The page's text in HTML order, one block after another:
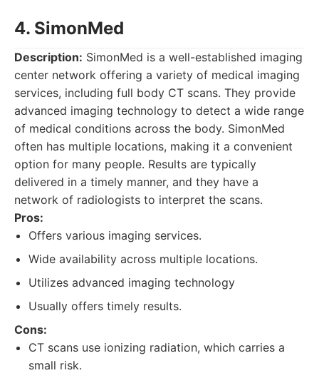
4. SimonMed
Description: SimonMed is a well-established imaging
center network offering a variety of medical imaging
services, including full body CT scans. They provide
advanced imaging technology to detect a wide range
of medical conditions across the body. SimonMed
often has multiple locations, making it a convenient
option for many people. Results are typically
delivered in a timely manner, and they have a
network of radiologists to interpret the scans.
Pros:
Offers various imaging services.
Wide availability across multiple locations.
Utilizes advanced imaging technology
Usually offers timely results.
Cons:
CT scans use ionizing radiation, which carries a
small risk.